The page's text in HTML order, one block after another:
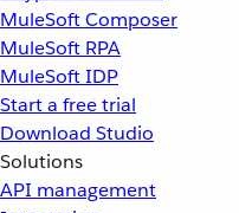
MuleSoft Composer
MuleSoft RPA
MuleSoft IDP
Start a free trial
Download Studio
Solutions
API management